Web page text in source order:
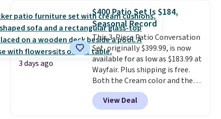
table has faux wood detailing.
also really like that the
cushions have straps so they'll
stay in place, a common
complaint on bistro set chairs
like this.
3 days ago
$400 Patio Set Is $184,
Seasonal Record
This 3-Piece Patio Conversation
Set, originally $399.99, is now
available for as low as $183.99 at
Wayfair. Plus shipping is free.
Both the Cream color and the
Tan colors are available at this
price.This is the lowest price
we've seen this year.
View Deal